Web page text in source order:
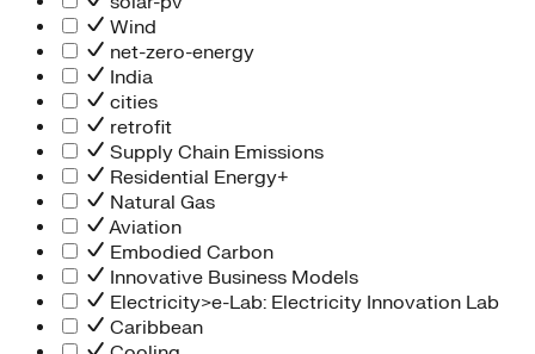
Wind
net-zero-energy
India
cities
retrofit
Supply Chain Emissions
Residential Energy+
Natural Gas
Aviation
Embodied Carbon
Innovative Business Models
Electricity>e-Lab: Electricity Innovation Lab
Caribbean